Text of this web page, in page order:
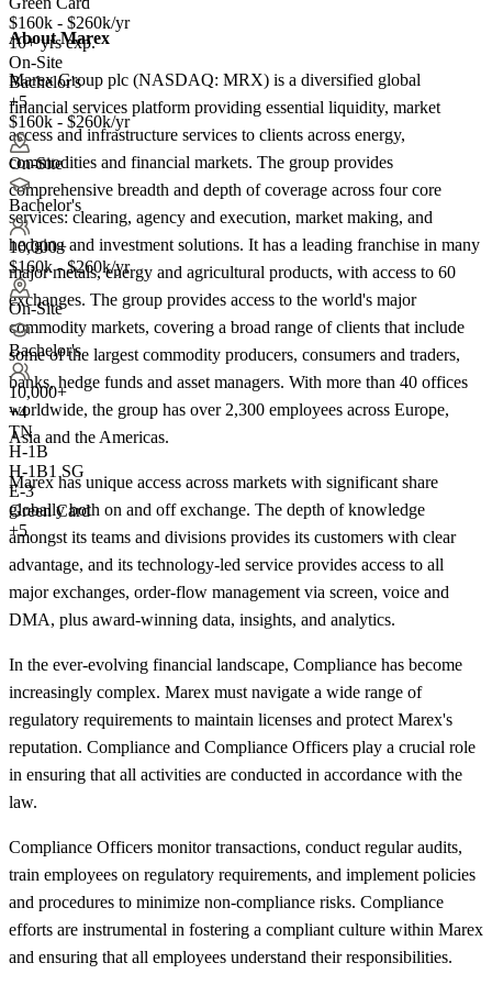
$160k - $260k/yr
10+ yrs exp.
On-Site
Bachelor's
+5
$160k - $260k/yr
On-Site
Bachelor's
10,000+
$160k - $260k/yr
On-Site
Bachelor's
10,000+
+4
TN
H-1B
H-1B1 SG
E-3
Green Card
+5
About Marex
Marex Group plc (NASDAQ: MRX) is a diversified global
financial services platform providing essential liquidity, market
access and infrastructure services to clients across energy,
commodities and financial markets. The group provides
comprehensive breadth and depth of coverage across four core
services: clearing, agency and execution, market making, and
hedging and investment solutions. It has a leading franchise in many
major metals, energy and agricultural products, with access to 60
exchanges. The group provides access to the world's major
commodity markets, covering a broad range of clients that include
some of the largest commodity producers, consumers and traders,
banks, hedge funds and asset managers. With more than 40 offices
worldwide, the group has over 2,300 employees across Europe,
Asia and the Americas.
Marex has unique access across markets with significant share
globally both on and off exchange. The depth of knowledge
amongst its teams and divisions provides its customers with clear
advantage, and its technology-led service provides access to all
major exchanges, order-flow management via screen, voice and
DMA, plus award-winning data, insights, and analytics.
In the ever-evolving financial landscape, Compliance has become
increasingly complex. Marex must navigate a wide range of
regulatory requirements to maintain licenses and protect Marex's
reputation. Compliance and Compliance Officers play a crucial role
in ensuring that all activities are conducted in accordance with the
law.
Compliance Officers monitor transactions, conduct regular audits,
train employees on regulatory requirements, and implement policies
and procedures to minimize non-compliance risks. Compliance
efforts are instrumental in fostering a compliant culture within Marex
and ensuring that all employees understand their responsibilities.